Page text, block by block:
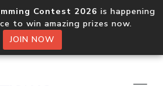
Contest 2026 is happening
to win amazing prizes now.
JOIN NOW